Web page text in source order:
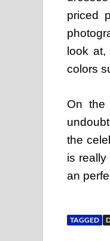
priced
look
colors
On the
the
is
an
TAGGED